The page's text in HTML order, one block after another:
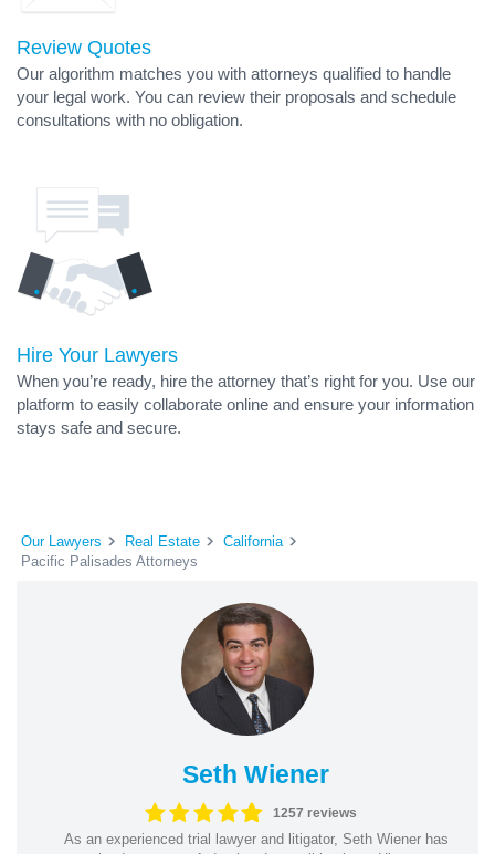
Review Quotes
Our algorithm matches you with attorneys qualified to handle
your legal work. You can review their proposals and schedule
consultations with no obligation.
Hire Your Lawyers
When you’re ready, hire the attorney that’s right for you. Use our
platform to easily collaborate online and ensure your information
stays safe and secure.
Our Lawyers Real Estate
California
Pacific Palisades Attorneys
Seth Wiener
1257 reviews
As an experienced trial lawyer and litigator, Seth Wiener has